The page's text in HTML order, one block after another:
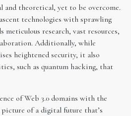
and theoretical, yet to be overcome.
technologies with sprawling
meticulous research, vast resources,
Additionally, while
heightened security, it also
such as quantum hacking, that
of Web 3.0 domains with the
of a digital future that’s